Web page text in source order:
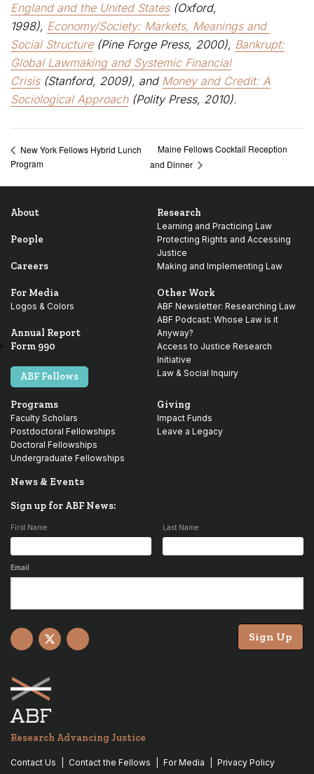
England and the United States(Oxford,
1998), Economy/Society: Markets, Meanings and
Social Structure(Pine Forge Press, 2000), Bankrupt:
Global Lawmaking and Systemic Financial
Crisis(Stanford, 2009), and Money and Credit: A
Sociological Approach(Polity Press, 2010).
New York Fellows Hybrid Lunch
Program
Maine Fellows Cocktail Reception
and Dinner
About
People
Careers
For Media
Logos & Colors
Annual Report
Form 990
ABF Fellows
Research
Learning and Practicing Law
Protecting Rights and Accessing
Justice
Making and Implementing Law
Other Work
ABF Newsletter: Researching Law
ABF Podcast: Whose Law is it
Anyway?
Access to Justice Research
Initiative
Law & Social Inquiry
Programs
Faculty Scholars
Postdoctoral Fellowships
Doctoral Fellowships
Undergraduate Fellowships
Giving
Impact Funds
Leave a Legacy
News & Events
Sign up for ABF News:
First Name Last Name
Email
Sign Up
Facebook
X YouTube
Research Advancing Justice
Contact Us Contact the Fellows For Media Privacy Policy